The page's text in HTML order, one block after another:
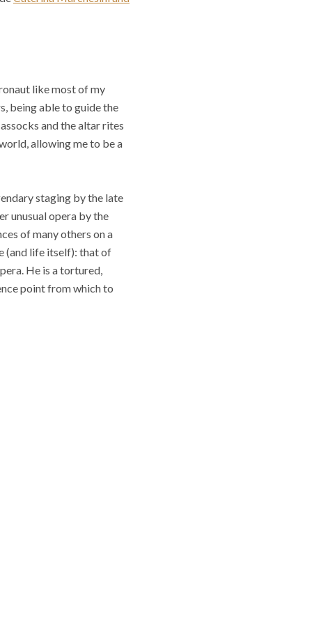
like most of my
being able to guide the
and the altar rites
allowing me to be a
staging by the late
unusual opera by the
of many others on a
(and life itself): that of
He is a tortured,
point from which to